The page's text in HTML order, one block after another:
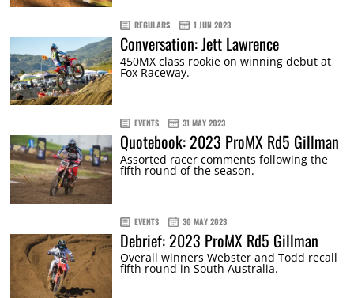
REGULARS 1 JUN 2023
Conversation: Jett Lawrence
450MX class rookie on winning debut at
Fox Raceway.
EVENTS 31 MAY 2023
Quotebook: 2023 ProMX Rd5 Gillman
Assorted racer comments following the
fifth round of the season.
EVENTS 30 MAY 2023
Debrief: 2023 ProMX Rd5 Gillman
Overall winners Webster and Todd recall
fifth round in South Australia.